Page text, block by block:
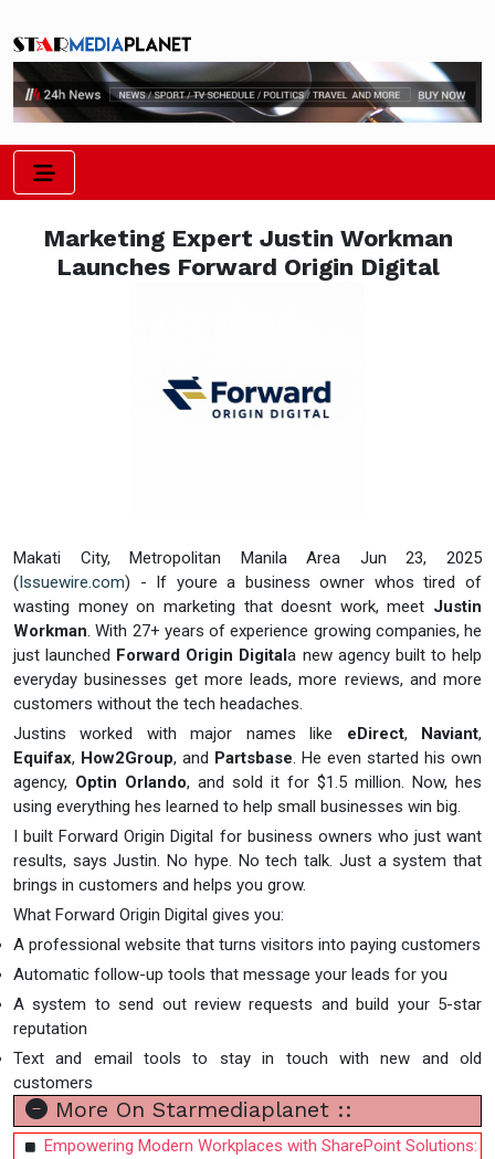
Marketing Expert Justin Workman
Launches Forward Origin Digital
Makati City, Metropolitan Manila Area Jun 23, 2025
(Issuewire.com) - If youre a business owner whos tired of
wasting money on marketing that doesnt work, meet Justin
Workman. With 27+ years of experience growing companies, he
just launched Forward Origin Digitala new agency built to help
everyday businesses get more leads, more reviews, and more
customers without the tech headaches.
Justins worked with major names like eDirect, Naviant,
Equifax, How2Group, and Partsbase. He even started his own
agency, Optin Orlando, and sold it for $1.5 million. Now, hes
using everything hes learned to help small businesses win big.
I built Forward Origin Digital for business owners who just want
results, says Justin. No hype. No tech talk. Just a system that
brings in customers and helps you grow.
What Forward Origin Digital gives you:
A professional website that turns visitors into paying customers
Automatic follow-up tools that message your leads for you
A system to send out review requests and build your 5-star
reputation
Text and email tools to stay in touch with new and old
customers
More On Starmediaplanet ::
Empowering Modern Workplaces with SharePoint Solutions: